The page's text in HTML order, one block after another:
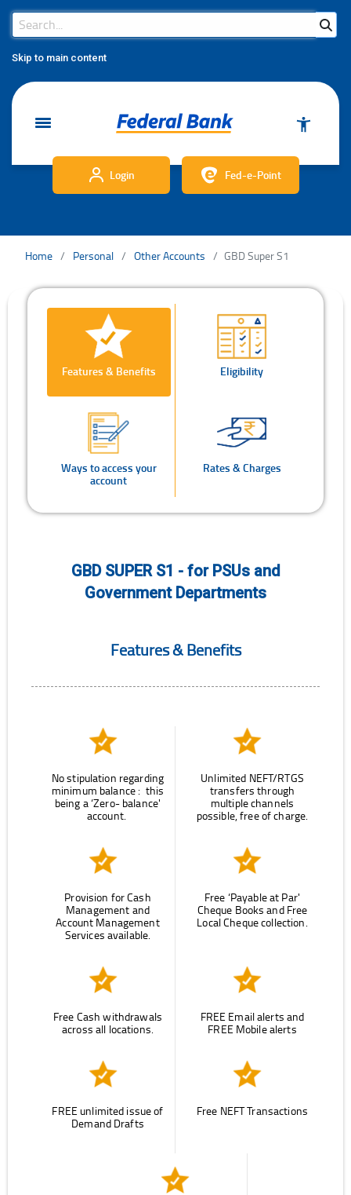
Skip to main content
Search Bar
Search
Login Fed-e-Point
Home Personal Other Accounts GBD Super S1
Features & Benefits Eligibility
Ways to access your
account
Rates & Charges
GBD SUPER S1 - for PSUs and
Government Departments
Features & Benefits
No stipulation regarding
minimum balance : this
being a ‘Zero- balance'
account.
Unlimited NEFT/RTGS
transfers through
multiple channels
possible, free of charge.
Provision for Cash
Management and
Account Management
Services available.
Free ‘Payable at Par'
Cheque Books and Free
Local Cheque collection.
Free Cash withdrawals
across all locations.
FREE Email alerts and
FREE Mobile alerts
FREE unlimited issue of
Demand Drafts
Free NEFT Transactions